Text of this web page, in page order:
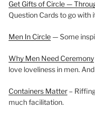
Get Gifts of Circle —
Question Cards to go with
Men In Circle— Some
Why Men Need Ceremony
love loveliness in men.
Containers Matter–
much facilitation.